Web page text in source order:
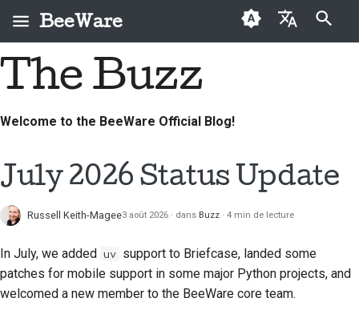
BeeWare
Deutsch
Español
فارسی
Français
Initialisation de la recherche
Qu'est-ce que
Histoire et philosophie
Exemples de réussite
Contact
Directives relatives à
Code de conduite de la
À louer
Nouveaux contributeurs
Guide de contribution
Résoudre un problème
Mettre en place une
Rédiger la
Examiner une demande
de modification
Pièces
commémoratives
2026
2025
2022
2021
2020
The Buzz
Welcome to the BeeWare Official Blog!
July 2026 Status Update
Russell Keith-Magee3 août 2026 dans Buzz 4 min de lecture
In July, we added uv support to Briefcase, landed some
patches for mobile support in some major Python projects, and
welcomed a new member to the BeeWare core team.